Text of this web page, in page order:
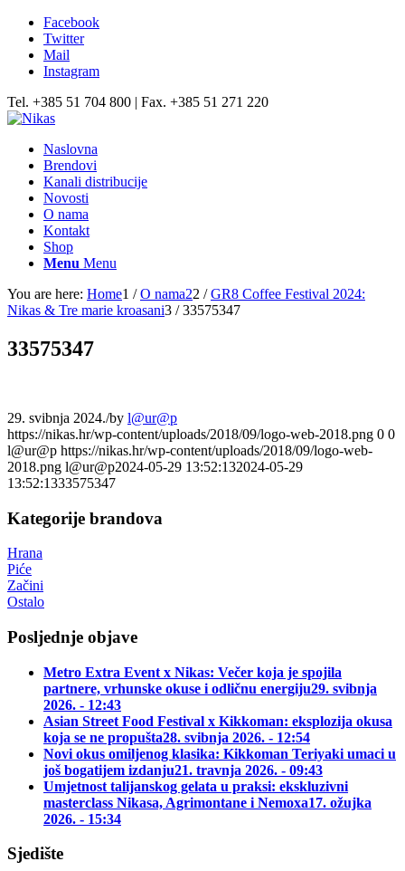
Facebook
Twitter
Mail
Instagram
Tel. +385 51 704 800 | Fax. +385 51 271 220
Naslovna
Brendovi
Kanali distribucije
Novosti
O nama
Kontakt
Shop
Menu Menu
You are here: Home1 / O nama22 / GR8 Coffee Festival 2024:
Nikas & Tre marie kroasani3 / 33575347
33575347
29. svibnja 2024./by l@ur@p
https://nikas.hr/wp-content/uploads/2018/09/logo-web-2018.png 0 0
l@ur@p https://nikas.hr/wp-content/uploads/2018/09/logo-web-
2018.png l@ur@p2024-05-29 13:52:132024-05-29
13:52:1333575347
Kategorije brandova
Hrana
Piće
Začini
Ostalo
Posljednje objave
Metro Extra Event x Nikas: Večer koja je spojila
partnere, vrhunske okuse i odličnu energiju29. svibnja
2026. - 12:43
Asian Street Food Festival x Kikkoman: eksplozija okusa
koja se ne propušta28. svibnja 2026. - 12:54
Novi okus omiljenog klasika: Kikkoman Teriyaki umaci u
još bogatijem izdanju21. travnja 2026. - 09:43
Umjetnost talijanskog gelata u praksi: ekskluzivni
masterclass Nikasa, Agrimontane i Nemoxa17. ožujka
2026. - 15:34
Sjedište